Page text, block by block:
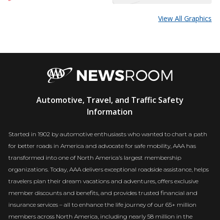
View All Graphics
Newsroom
Automotive, Travel, and Traffic Safety
Information
Started in 1902 by automotive enthusiasts who wanted to chart a path
for better roads in America and advocate for safe mobility, AAA has
transformed into one of North America’s largest membership
organizations. Today, AAA delivers exceptional roadside assistance, helps
travelers plan their dream vacations and adventures, offers exclusive
member discounts and benefits, and provides trusted financial and
insurance services – all to enhance the life journey of our 65+ million
members across North America, including nearly 58 million in the